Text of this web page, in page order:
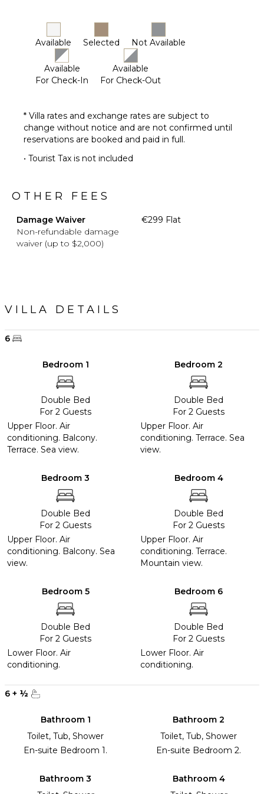
Available Selected Not Available
Available
For Check-In
Available
For Check-Out
* Villa rates and exchange rates are subject to
change without notice and are not confirmed until
reservations are booked and paid in full.
• Tourist Tax is not included
OTHER FEES
Damage Waiver
Non-refundable damage
waiver (up to $2,000)
€299 Flat
VILLA DETAILS
6
Bedroom 1
Double Bed
For 2 Guests
Upper Floor. Air
conditioning. Balcony.
Terrace. Sea view.
Bedroom 2
Double Bed
For 2 Guests
Upper Floor. Air
conditioning. Terrace. Sea
view.
Bedroom 3
Double Bed
For 2 Guests
Upper Floor. Air
conditioning. Balcony. Sea
view.
Bedroom 4
Double Bed
For 2 Guests
Upper Floor. Air
conditioning. Terrace.
Mountain view.
Bedroom 5
Double Bed
For 2 Guests
Lower Floor. Air
conditioning.
Bedroom 6
Double Bed
For 2 Guests
Lower Floor. Air
conditioning.
6 + ½
Bathroom 1
Toilet, Tub, Shower
En-suite Bedroom 1.
Bathroom 2
Toilet, Tub, Shower
En-suite Bedroom 2.
Bathroom 3
Bathroom 4